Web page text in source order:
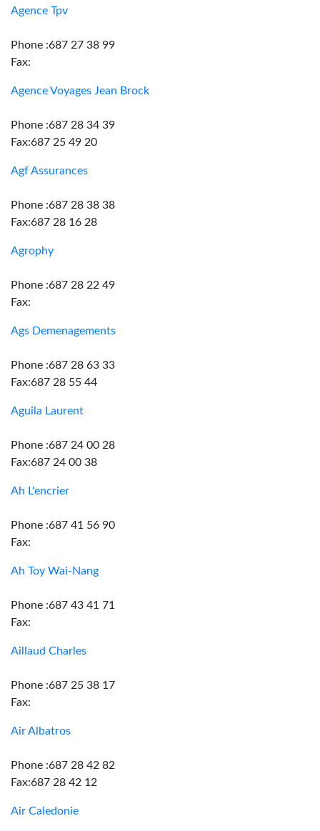
Agence Tpv
Phone :687 27 38 99
Fax:
Agence Voyages Jean Brock
Phone :687 28 34 39
Fax:687 25 49 20
Agf Assurances
Phone :687 28 38 38
Fax:687 28 16 28
Agrophy
Phone :687 28 22 49
Fax:
Ags Demenagements
Phone :687 28 63 33
Fax:687 28 55 44
Aguila Laurent
Phone :687 24 00 28
Fax:687 24 00 38
Ah L'encrier
Phone :687 41 56 90
Fax:
Ah Toy Wai-Nang
Phone :687 43 41 71
Fax:
Aillaud Charles
Phone :687 25 38 17
Fax:
Air Albatros
Phone :687 28 42 82
Fax:687 28 42 12
Air Caledonie